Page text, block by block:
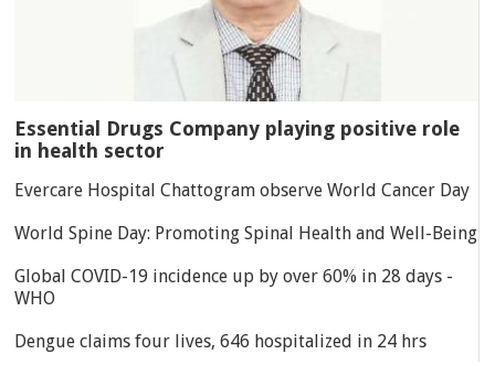
Essential Drugs Company playing positive role
in health sector
Evercare Hospital Chattogram observe World Cancer Day
World Spine Day: Promoting Spinal Health and Well-Being
Global COVID-19 incidence up by over 60% in 28 days -
WHO
Dengue claims four lives, 646 hospitalized in 24 hrs